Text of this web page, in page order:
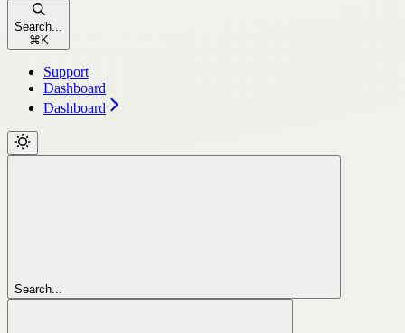
Search...
⌘ K
Support
Dashboard
Dashboard
Search...